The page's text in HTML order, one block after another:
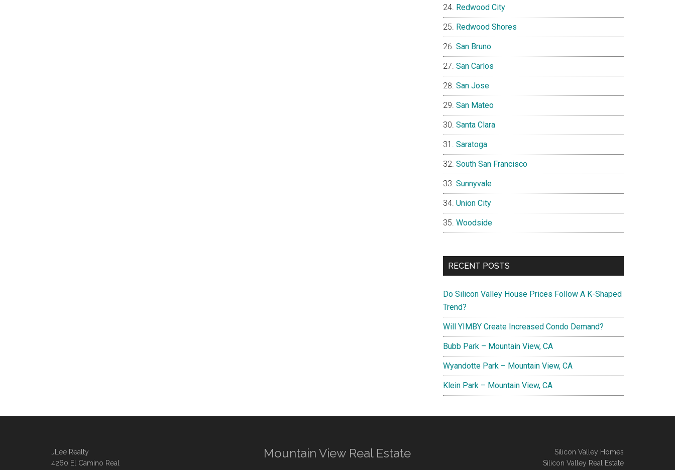
Redwood City
Redwood Shores
San Bruno
San Carlos
San Jose
San Mateo
Santa Clara
Saratoga
South San Francisco
Sunnyvale
Union City
Woodside
RECENT POSTS
Do Silicon Valley House Prices Follow A K-Shaped
Trend?
Will YIMBY Create Increased Condo Demand?
Bubb Park – Mountain View, CA
Wyandotte Park – Mountain View, CA
Klein Park – Mountain View, CA
JLee Realty
4260 El Camino Real
Mountain View Real Estate
Silicon Valley Homes
Silicon Valley Real Estate